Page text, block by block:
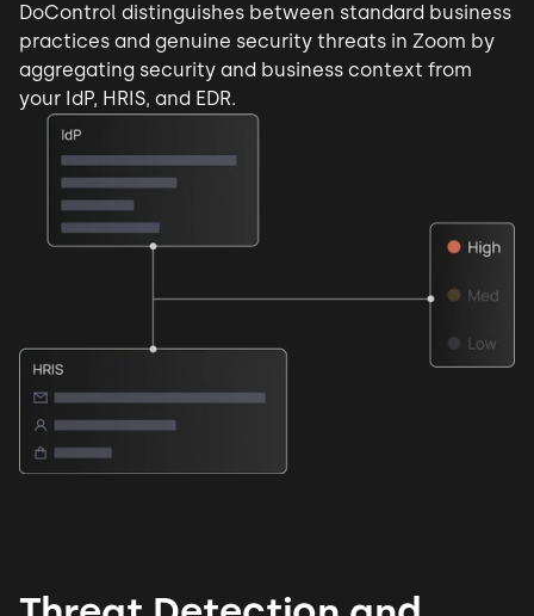
DoControl distinguishes between standard business
practices and genuine security threats in Zoom by
aggregating security and business context from
your IdP, HRIS, and EDR.